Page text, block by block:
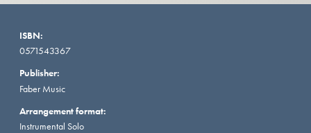
ISBN:
0571543367
Publisher:
Faber Music
Arrangement format:
Instrumental Solo